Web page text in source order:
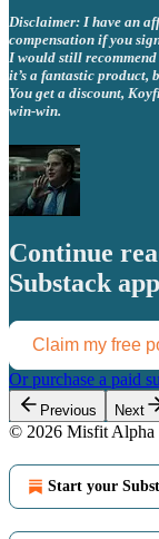
Disclaimer: I have an
compensation if you
I would still
it’s a fantastic product,
You get a discount,
win-win.
Continue
Substack app
Claim my free
Or purchase a paid
Previous Next
© 2026 Misfit Alpha
Start your